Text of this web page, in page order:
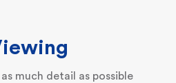
much detail as possible